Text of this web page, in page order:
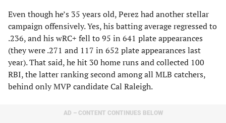
Even though he’s 35 years old, Perez had another stellar
campaign offensively. Yes, his batting average regressed to
.236, and his wRC+ fell to 95 in 641 plate appearances
(they were .271 and 117 in 652 plate appearances last
year). That said, he hit 30 home runs and collected 100
RBI, the latter ranking second among all MLB catchers,
behind only MVP candidate Cal Raleigh.
AD – CONTENT CONTINUES BELOW